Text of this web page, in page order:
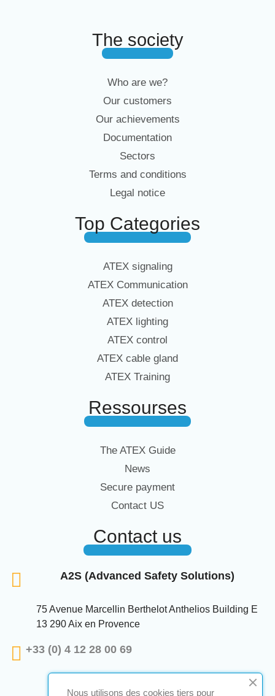
The society
Who are we?
Our customers
Our achievements
Documentation
Sectors
Terms and conditions
Legal notice
Top Categories
ATEX signaling
ATEX Communication
ATEX detection
ATEX lighting
ATEX control
ATEX cable gland
ATEX Training
Ressourses
The ATEX Guide
News
Secure payment
Contact US
Contact us
A2S (Advanced Safety Solutions)
75 Avenue Marcellin Berthelot Anthelios Building E
13 290 Aix en Provence
+33 (0) 4 12 28 00 69
Nous utilisons des cookies tiers pour